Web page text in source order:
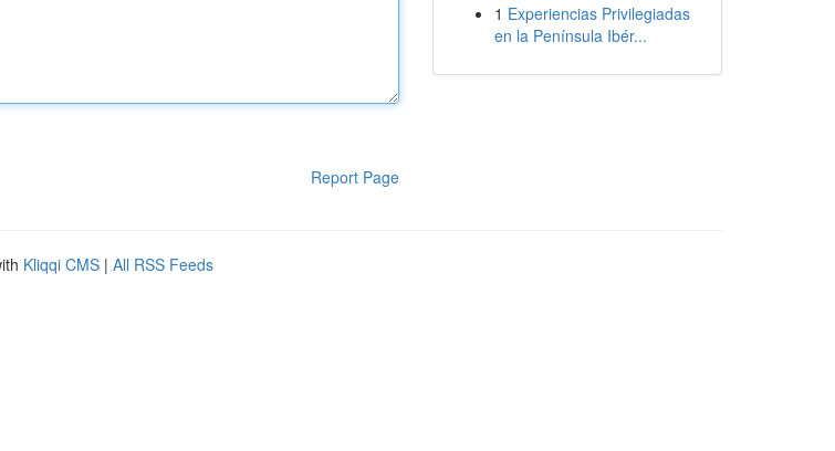
Report Page
1 Experiencias Privilegiadas
en la Península Ibér...
Kliqqi CMS | All RSS Feeds